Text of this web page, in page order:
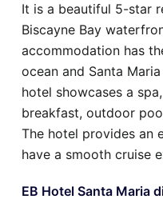
It is a beautiful 5-star
Biscayne Bay
accommodation has
ocean and Santa
hotel showcases a
breakfast, outdoor
The hotel provides an
have a smooth cruise
EB Hotel Santa Maria